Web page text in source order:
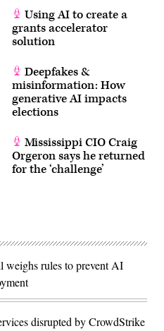
Using AI to create a
grants accelerator
solution
Deepfakes &
misinformation: How
generative AI impacts
elections
Mississippi CIO Craig
Orgeron says he returned
for the ‘challenge’
rules to prevent AI
disrupted by CrowdStrike